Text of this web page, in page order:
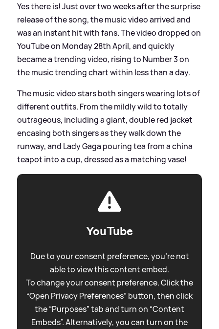
Yes there is! Just over two weeks after the surprise
release of the song, the music video arrived and
was an instant hit with fans. The video dropped on
YouTube on Monday 28th April, and quickly
became a trending video, rising to Number 3 on
the music trending chart within less than a day.
The music video stars both singers wearing lots of
different outfits. From the mildly wild to totally
outrageous, including a giant, double red jacket
encasing both singers as they walk down the
runway, and Lady Gaga pouring tea from a china
teapot into a cup, dressed as a matching vase!
YouTube
Due to your consent preference, you're not
able to view this content embed.
To change your consent preference. Click the
“Open Privacy Preferences” button, then click
the “Purposes” tab and turn on “Content
Embeds”. Alternatively, you can turn on the